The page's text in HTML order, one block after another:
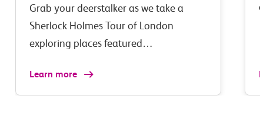
Grab your deerstalker as we take a
Sherlock Holmes Tour of London
exploring places featured…
Learn more